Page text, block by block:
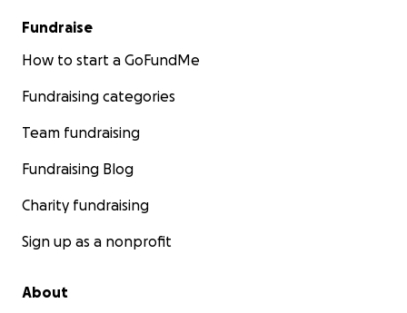
Fundraise
How to start a GoFundMe
Fundraising categories
Team fundraising
Fundraising Blog
Charity fundraising
Sign up as a nonprofit
About